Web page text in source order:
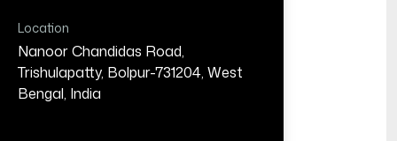
Location
Nanoor Chandidas Road,
Trishulapatty, Bolpur-731204, West
Bengal, India